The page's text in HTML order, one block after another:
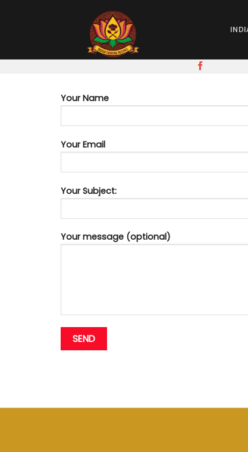
Your Name
Your Email
Your Subject:
Your message (optional)